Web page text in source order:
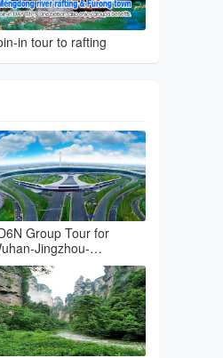
in tour to rafting
Group Tour for
Jingzhou-
Fenghuang-
Yueyang-